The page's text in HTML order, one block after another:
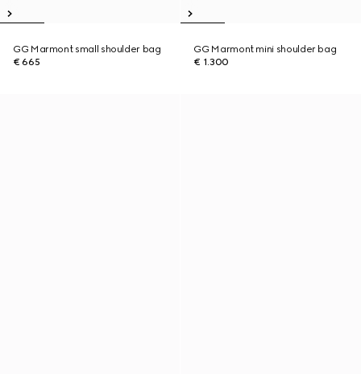
GG Marmont small shoulder bag
€ 665
GG Marmont mini shoulder bag
€ 1.300